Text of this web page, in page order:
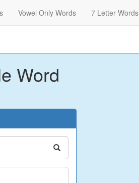
Vowel Only Words 7 Letter Words
Word